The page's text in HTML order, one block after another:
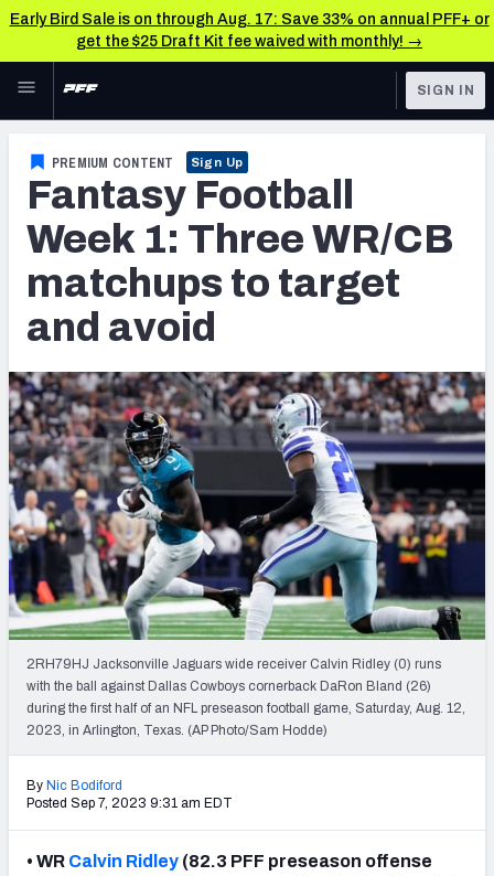
Early Bird Sale is on through Aug. 17: Save 33% on annual PFF+ or
get the $25 Draft Kit fee waived with monthly! →
Skip to main content
NFL
FANTASY
BETTING
DFS
COLLEGE
OTHER PRO
LEAGUES
Fantasy News & Analysis
RESEARCH TOOLS
Rankings
Matchups
Projections
SOS Metric
Stats
Weekly Finishes
My Team Dashboard
Player Grades
League Sync
DRAFT TOOLS
Mock Draft Simulator
SIGN IN
PREMIUM CONTENT Sign Up
Fantasy Football
Week 1: Three WR/CB
matchups to target
and avoid
2RH79HJ Jacksonville Jaguars wide receiver Calvin Ridley (0) runs
with the ball against Dallas Cowboys cornerback DaRon Bland (26)
during the first half of an NFL preseason football game, Saturday, Aug. 12,
2023, in Arlington, Texas. (AP Photo/Sam Hodde)
By Nic Bodiford
Posted Sep 7, 2023 9:31 am EDT
• WR Calvin Ridley (82.3 PFF preseason offense